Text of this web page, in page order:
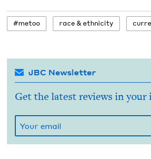
#metoo race&ethnicity
JBC Newsletter
Get the latest reviews in your